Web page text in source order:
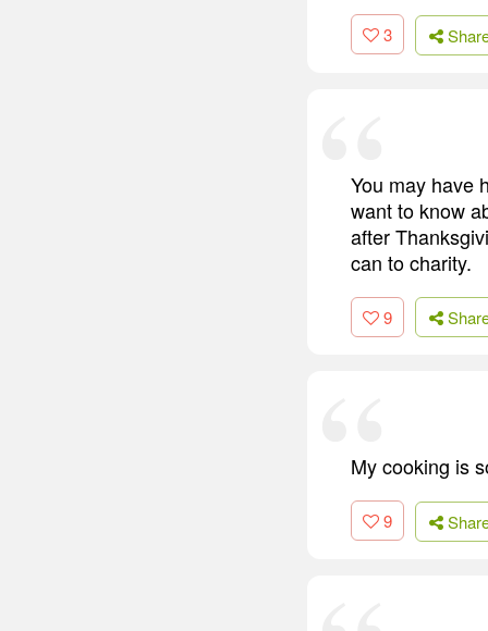
3
You may have
want to know
after
can to charity.
9
My cooking is
9